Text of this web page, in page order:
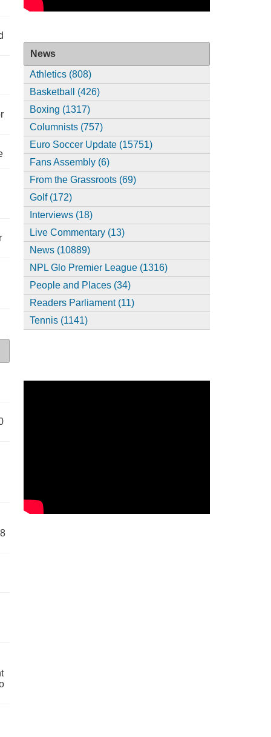
News
Athletics (808)
Basketball (426)
Boxing (1317)
Columnists (757)
Euro Soccer Update (15751)
Fans Assembly (6)
From the Grassroots (69)
Golf (172)
Interviews (18)
Live Commentary (13)
News (10889)
NPL Glo Premier League (1316)
People and Places (34)
Readers Parliament (11)
Tennis (1141)